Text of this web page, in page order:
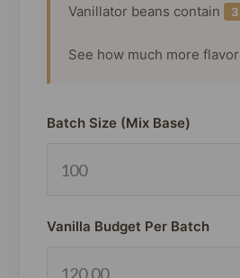
Vanillator beans contain
See how much more
Batch Size (Mix Base)
Vanilla Budget Per Batch